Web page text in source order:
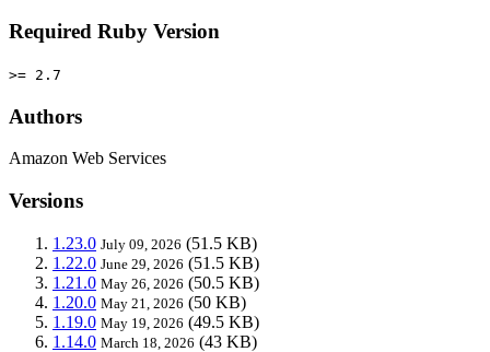
Required Ruby Version
>= 2.7
Authors
Amazon Web Services
Versions
1.23.0 July 09, 2026 (51.5 KB)
1.22.0 June 29, 2026 (51.5 KB)
1.21.0 May 26, 2026 (50.5 KB)
1.20.0 May 21, 2026 (50 KB)
1.19.0 May 19, 2026 (49.5 KB)
1.14.0 March 18, 2026 (43 KB)